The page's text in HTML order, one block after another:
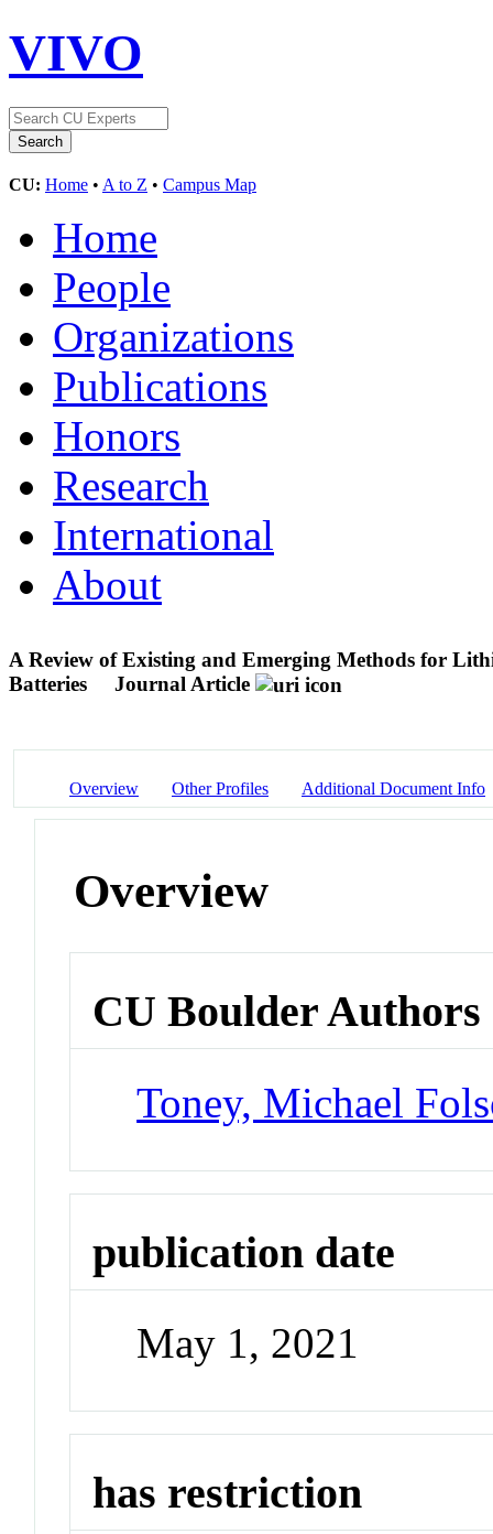
VIVO
CU: Home • A to Z • Campus Map
Home
People
Organizations
Publications
Honors
Research
International
About
A Review of Existing and Emerging Methods for
Batteries
Journal Article
Overview Other Profiles Additional Document Info
Overview
CU Boulder Authors
Toney, Michael
publication date
May 1, 2021
has restriction